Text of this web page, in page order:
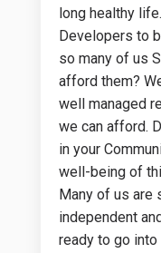
long healthy
Developers to
so many of us
afford them?
well managed
we can afford.
in your
well-being of
Many of us are
independent
ready to go